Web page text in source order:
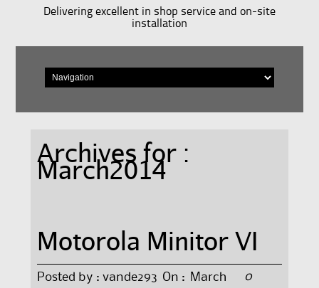
Delivering excellent in shop service and on-site
installation
Archives for :
March2014
Motorola Minitor VI
Posted by : vande293 On :
March
0